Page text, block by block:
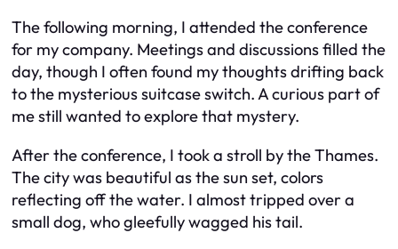
The following morning, I attended the conference
for my company. Meetings and discussions filled the
day, though I often found my thoughts drifting back
to the mysterious suitcase switch. A curious part of
me still wanted to explore that mystery.
After the conference, I took a stroll by the Thames.
The city was beautiful as the sun set, colors
reflecting off the water. I almost tripped over a
small dog, who gleefully wagged his tail.